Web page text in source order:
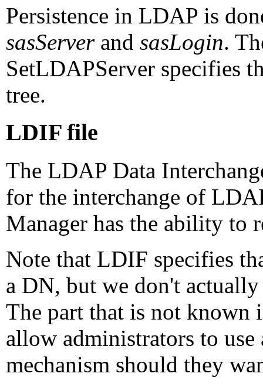
Persistence in LDAP is
sasServerand sasLogin.
SetLDAPServer specifies
tree.
LDIF file
The LDAP Data
for the interchange of
Manager has the ability to
Note that LDIF specifies
a DN, but we don't
The part that is not
allow administrators to use
mechanism should they